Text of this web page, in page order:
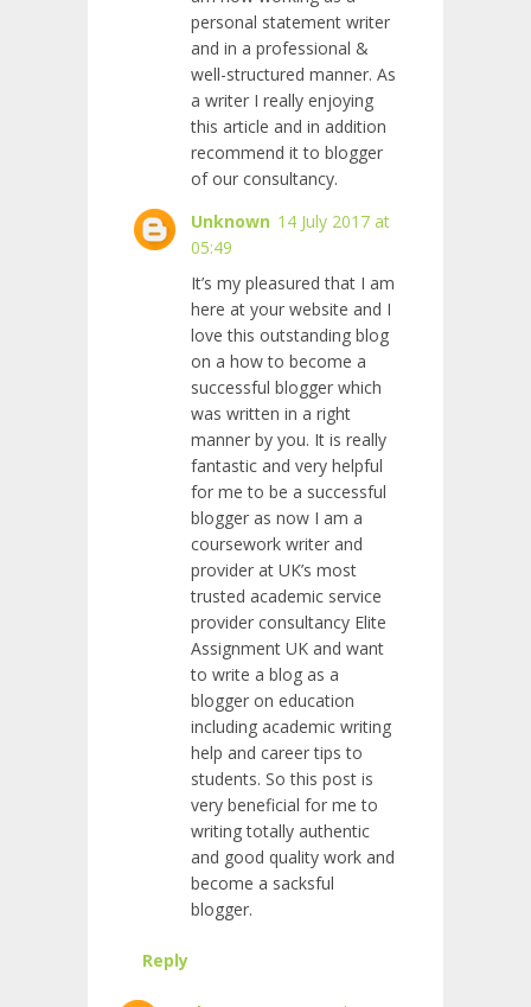
personal statement writer
and in a professional &
well-structured manner. As
a writer I really enjoying
this article and in addition
recommend it to blogger
of our consultancy.
Unknown 14 July 2017 at
05:49
It’s my pleasured that I am
here at your website and I
love this outstanding blog
on a how to become a
successful blogger which
was written in a right
manner by you. It is really
fantastic and very helpful
for me to be a successful
blogger as now I am a
coursework writer and
provider at UK’s most
trusted academic service
provider consultancy Elite
Assignment UK and want
to write a blog as a
blogger on education
including academic writing
help and career tips to
students. So this post is
very beneficial for me to
writing totally authentic
and good quality work and
become a sacksful
blogger.
Reply